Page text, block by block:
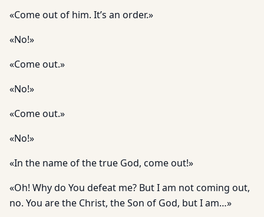
«Come out of him. It’s an order.»
«No!»
«Come out.»
«No!»
«Come out.»
«No!»
«In the name of the true God, come out!»
«Oh! Why do You defeat me? But I am not coming out,
no. You are the Christ, the Son of God, but I am…»